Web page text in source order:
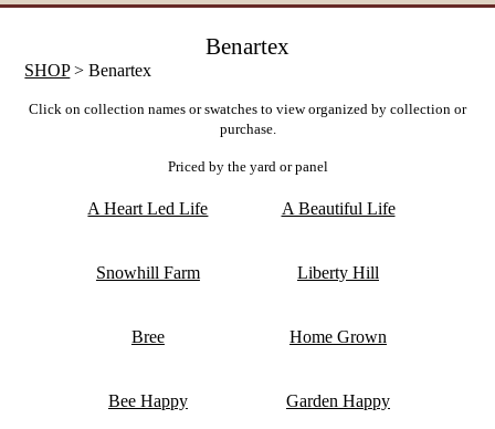
Benartex
SHOP> Benartex
Click on collection names or swatches to view organized by collection or
purchase.
Priced by the yard or panel
A Heart Led Life A Beautiful Life
Snowhill Farm Liberty Hill
Bree Home Grown
Bee Happy Garden Happy